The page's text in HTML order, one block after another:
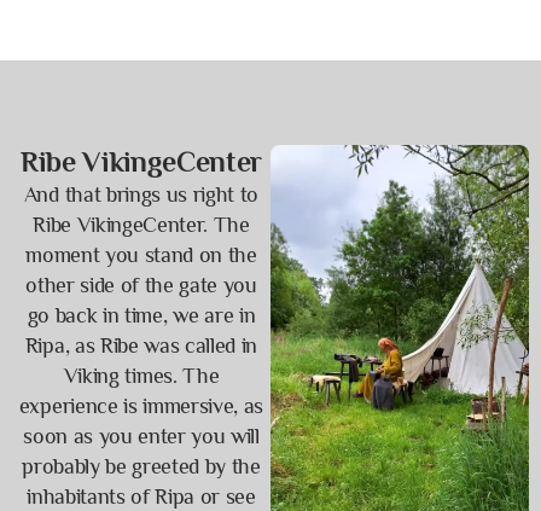
Ribe VikingeCenter
And that brings us right to
Ribe VikingeCenter. The
moment you stand on the
other side of the gate you
go back in time, we are in
Ripa, as Ribe was called in
Viking times. The
experience is immersive, as
soon as you enter you will
probably be greeted by the
inhabitants of Ripa or see